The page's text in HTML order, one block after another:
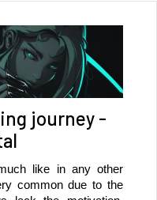
journey -
like in any other
common due to the